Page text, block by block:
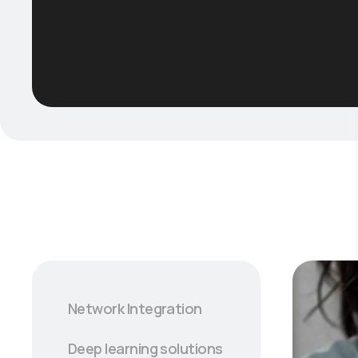
Network Integration
Deep learning solutions